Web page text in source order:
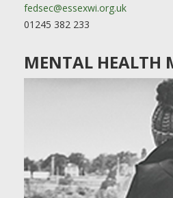
fedsec@essexwi.org.uk
01245 382 233
MENTAL HEALTH